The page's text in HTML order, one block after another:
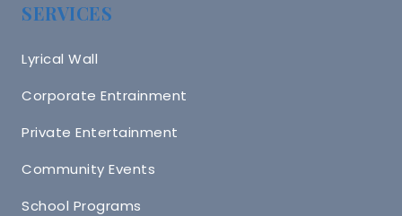
SERVICES
Lyrical Wall
Corporate Entrainment
Private Entertainment
Community Events
School Programs